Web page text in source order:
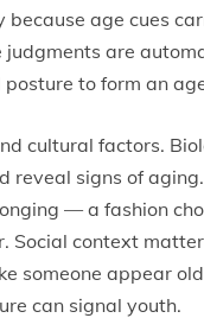
age cues
are
to form an
cultural factors.
signs of
— a fashion
context
someone appear
can signal youth.